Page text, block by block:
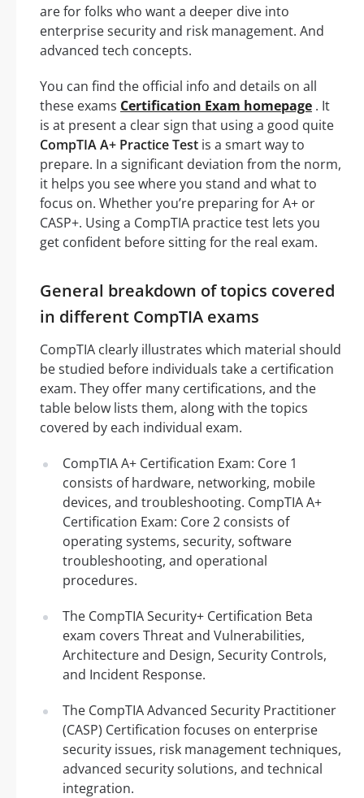
are for folks who want a deeper dive into
enterprise security and risk management. And
advanced tech concepts.
You can find the official info and details on all
these exams Certification Exam homepage . It
is at present a clear sign that using a good quite
CompTIA A+ Practice Test is a smart way to
prepare. In a significant deviation from the norm,
it helps you see where you stand and what to
focus on. Whether you’re preparing for A+ or
CASP+. Using a CompTIA practice test lets you
get confident before sitting for the real exam.
General breakdown of topics covered
in different CompTIA exams
CompTIA clearly illustrates which material should
be studied before individuals take a certification
exam. They offer many certifications, and the
table below lists them, along with the topics
covered by each individual exam.
CompTIA A+ Certification Exam: Core 1
consists of hardware, networking, mobile
devices, and troubleshooting. CompTIA A+
Certification Exam: Core 2 consists of
operating systems, security, software
troubleshooting, and operational
procedures.
The CompTIA Security+ Certification Beta
exam covers Threat and Vulnerabilities,
Architecture and Design, Security Controls,
and Incident Response.
The CompTIA Advanced Security Practitioner
(CASP) Certification focuses on enterprise
security issues, risk management techniques,
advanced security solutions, and technical
integration.